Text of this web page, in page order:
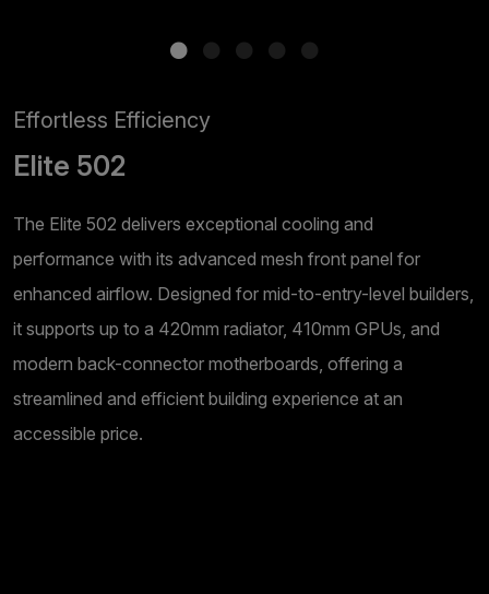
Effortless Efficiency
Elite 502
The Elite 502 delivers exceptional cooling and
performance with its advanced mesh front panel for
enhanced airflow. Designed for mid-to-entry-level builders,
it supports up to a 420mm radiator, 410mm GPUs, and
modern back-connector motherboards, offering a
streamlined and efficient building experience at an
accessible price.